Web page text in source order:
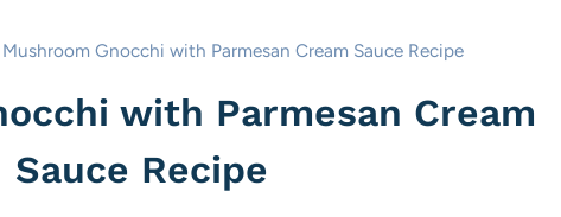
Mushroom Gnocchi with Parmesan Cream Sauce Recipe
with Parmesan Cream
Sauce Recipe